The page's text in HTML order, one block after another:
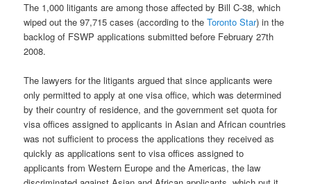
The 1,000 litigants are among those affected by Bill C-38, which
wiped out the 97,715 cases (according to theToronto Star) in the
backlog of FSWP applications submitted before February 27th
2008.
The lawyers for the litigants argued that since applicants were
only permitted to apply at one visa office, which was determined
by their country of residence, and the government set quota for
visa offices assigned to applicants in Asian and African countries
was not sufficient to process the applications they received as
quickly as applications sent to visa offices assigned to
applicants from Western Europe and the Americas, the law